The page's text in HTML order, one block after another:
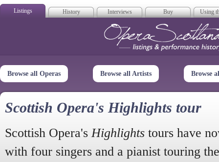
Listings History Interviews Buy Using
Opera
Browse all Operas Browse all Artists Browse
Scottish Opera's Highlights tour
Scottish Opera's Highlights tours have
with four singers and a pianist touring